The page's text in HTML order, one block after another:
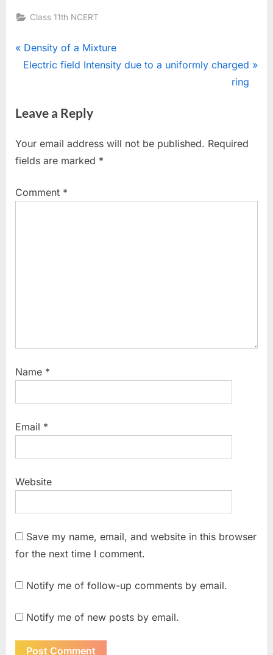
Class 11th NCERT
Post
P
r
i
u
s
o
Density of a Mixture
N
t
o
s
:
Electric field Intensity due to a uniformly charged
ring
Leave a Reply
Your email address will not be published. Required
fields are marked *
Comment *
Name *
Email *
Website
Save my name, email, and website in this browser
for the next time I comment.
Notify me of follow-up comments by email.
Notify me of new posts by email.